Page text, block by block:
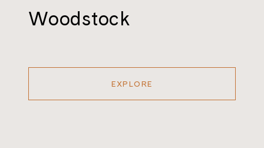
Woodstock
EXPLORE